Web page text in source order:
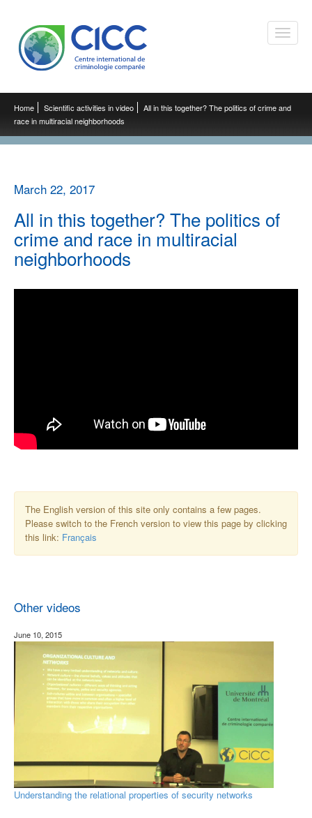
Toggle
Home Scientific activities in video
All in this together? The politics of crime and
race in multiracial neighborhoods
March 22, 2017
All in this together? The politics of
crime and race in multiracial
neighborhoods
The English version of this site only contains a few pages.
Please switch to the French version to view this page by clicking
this link: Français
Other videos
June 10, 2015
Understanding the relational properties of security networks